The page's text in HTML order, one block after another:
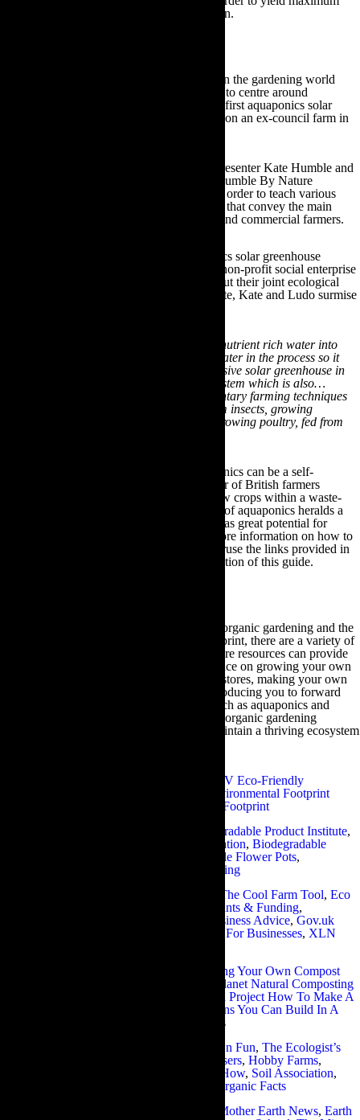
fish and plant growth regardless of the season.
Subsequently, many prominent figures within the gardening world
have launched plant care resource initiatives to centre around
aquaponics. One of these includes the UK’s first aquaponics solar
greenhouse, which was constructed in 2014 on an ex-council farm in
The farm is managed by Springwatch TV presenter Kate Humble and
her husband Ludo Graham as part of their Humble By Nature
initiative. They have transformed the land in order to teach various
rural skills, cookery and educational courses that convey the main
principles of aquaponics to both residential and commercial farmers.
Furthermore, Humble by Nature’s aquaponics solar greenhouse
initiative continues to operate alongside the non-profit social enterprise
organisation Aquaponics UK. Speaking about their joint ecological
endeavours on the Humble by Nature website, Kate and Ludo surmise
“In a nutshell we grow fish and recycle the nutrient rich water into
soilless vegetable production cleaning the water in the process so it
can be constantly reused…We’ve built a passive solar greenhouse in
which to house this productive, edible ecosystem which is also…
combined with a variety of other complementary farming techniques
such as producing fish and poultry food from insects, growing
mushrooms from used coffee grounds and growing poultry, fed from
Their greenhouse demonstrates how aquaponics can be a self-
sustaining agricultural solution for all manner of British farmers
because it permits them to raise fish and grow crops within a waste-
free integrated system. As such, the practice of aquaponics heralds a
new future for modern day farmers, which has great potential for
reducing our global carbon footprint. For more information on how to
create your own aquaponics farm, please peruse the links provided in
our Other Useful Gardening Information section of this guide.
If you have any further questions regarding organic gardening and the
different ways of reducing your carbon footprint, there are a variety of
websites you can visit. These online plant care resources can provide
you with targeted advice and specific guidance on growing your own
fruit and vegetables, conserving your water stores, making your own
compost and natural fertiliser, as well as introducing you to forward
thinking eco-friendly gardening practices such as aquaponics and
green roof structures. By investigating these organic gardening
resources, you can begin to cultivate and maintain a thriving ecosystem
HGTV Eco-Friendly
Environmental Footprint
Zero Carbon Footprint
Biodegradable Product Institute,
European Commission Bio Waste Information, Biodegradable
Biodegradable Flower Pots,
Wildlife Gardening
The Cool Farm Tool, Eco
Green Wise Business Grants & Funding,
Brentwood Environmentally Friendly Business Advice, Gov.uk
Environmental Taxes, Reliefs & Schemes For Businesses, XLN
BBC Making Your Own Compost
Planet Natural Composting
Eden Project How To Make A
Tree Hugger Compost Bins You Can Build In A
The Art Of Simple Composting Bins
Home Grown Fun, The Ecologist’s
Recommendations Of Best Natural Fertilisers, Hobby Farms,
Gardening Know How, Soil Association,
Organic Facts
Mother Earth News, Earth